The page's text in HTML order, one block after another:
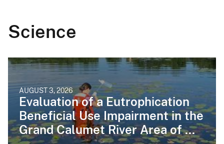
Science
AUGUST 3, 2026
Evaluation of a Eutrophication
Beneficial Use Impairment in the
Grand Calumet River Area of ...